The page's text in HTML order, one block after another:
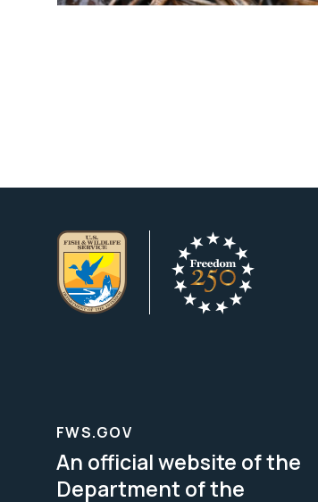
FWS.GOV
An official website of the
Department of the